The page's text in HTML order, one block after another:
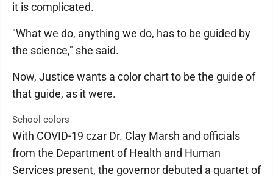
it is complicated.
"What we do, anything we do, has to be guided by
the science," she said.
Now, Justice wants a color chart to be the guide of
that guide, as it were.
School colors
With COVID-19 czar Dr. Clay Marsh and officials
from the Department of Health and Human
Services present, the governor debuted a quartet of